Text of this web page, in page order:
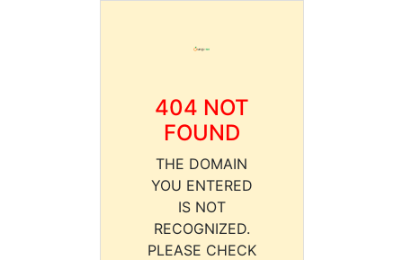
404 NOT
FOUND
THE DOMAIN
YOU ENTERED
IS NOT
RECOGNIZED.
PLEASE CHECK